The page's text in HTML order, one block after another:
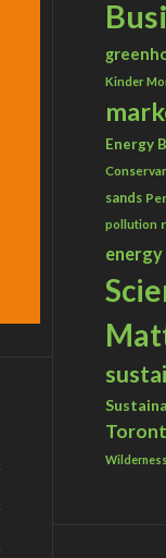
Kinder
Energy
sands
pollution
energy